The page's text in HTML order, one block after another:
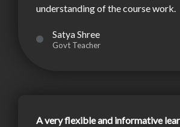
understanding of the course work.
Satya Shree
Govt Teacher
A very flexible and informative